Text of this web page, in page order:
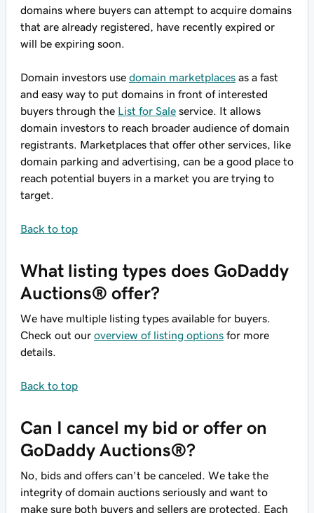
domains where buyers can attempt to acquire domains
that are already registered, have recently expired or
will be expiring soon.
Domain investors use domain marketplaces as a fast
and easy way to put domains in front of interested
buyers through the List for Sale service. It allows
domain investors to reach broader audience of domain
registrants. Marketplaces that offer other services, like
domain parking and advertising, can be a good place to
reach potential buyers in a market you are trying to
target.
Back to top
What listing types does GoDaddy
Auctions® offer?
We have multiple listing types available for buyers.
Check out our overview of listing options for more
details.
Back to top
Can I cancel my bid or offer on
GoDaddy Auctions®?
No, bids and offers can't be canceled. We take the
integrity of domain auctions seriously and want to
make sure both buyers and sellers are protected. Each